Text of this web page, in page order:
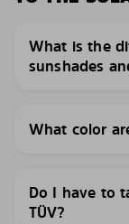
What is the
sunshades
What color
Do I have to
TÜV?